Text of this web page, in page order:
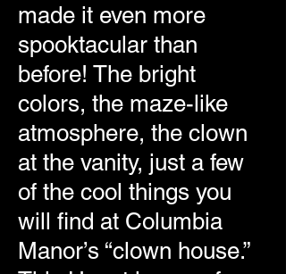
made it even more
spooktacular than
before! The bright
colors, the maze-like
atmosphere, the clown
at the vanity, just a few
of the cool things you
will find at Columbia
Manor’s “clown house.”